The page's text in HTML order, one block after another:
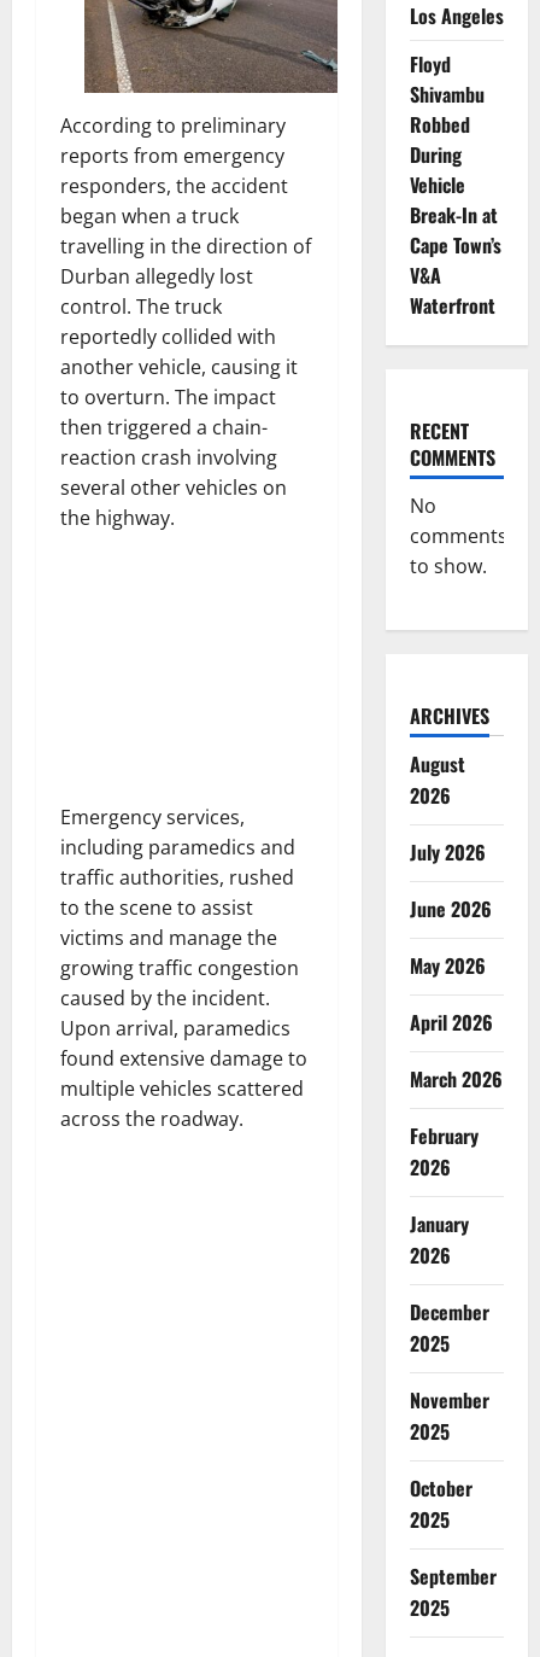
According to preliminary
reports from emergency
responders, the accident
began when a truck
travelling in the direction of
Durban allegedly lost
control. The truck
reportedly collided with
another vehicle, causing it
to overturn. The impact
then triggered a chain-
reaction crash involving
several other vehicles on
the highway.
Emergency services,
including paramedics and
traffic authorities, rushed
to the scene to assist
victims and manage the
growing traffic congestion
caused by the incident.
Upon arrival, paramedics
found extensive damage to
multiple vehicles scattered
across the roadway.
Los Angeles
Floyd
Shivambu
Robbed
During
Vehicle
Break-In at
Cape Town’s
V&A
Waterfront
RECENT
COMMENTS
No
comments
to show.
ARCHIVES
August
2026
July 2026
June 2026
May 2026
April 2026
March 2026
February
2026
January
2026
December
2025
November
2025
October
2025
September
2025